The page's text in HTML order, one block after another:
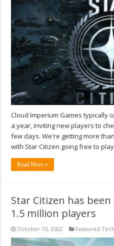
Cloud Imperium Games typically
a year, inviting new players to
few days. We're getting more
with Star Citizen going free to
Read More »
Star Citizen has
1.5 million players
October 10, 2022 Featured